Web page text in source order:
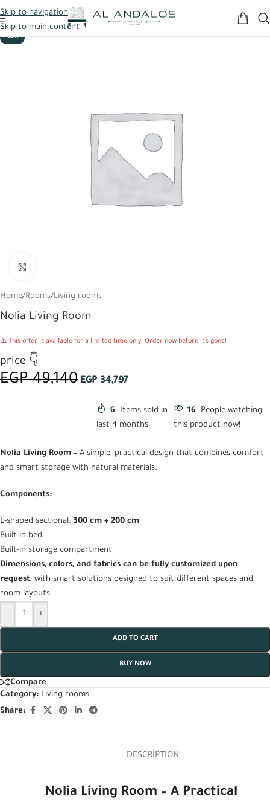
Skip to navigation
Skip to main content
-29%
Home/Rooms/Living rooms
Nolia Living Room
⚠️ This offer is available for a limited time only. Order now before it's gone!
price 👇
EGP49,140 EGP 34,797
6
Items sold in
last 4 months
16
People watching
this product now!
Nolia Living Room – A simple, practical design that combines comfort
and smart storage with natural materials.
Components:
L-shaped sectional: 300 cm + 200 cm
Built-in bed
Built-in storage compartment
Dimensions, colors, and fabrics can be fully customized upon
request, with smart solutions designed to suit different spaces and
room layouts.
- +
ADD TO CART
BUY NOW
Compare
Category: Living rooms
Share:
DESCRIPTION
Nolia Living Room – A Practical